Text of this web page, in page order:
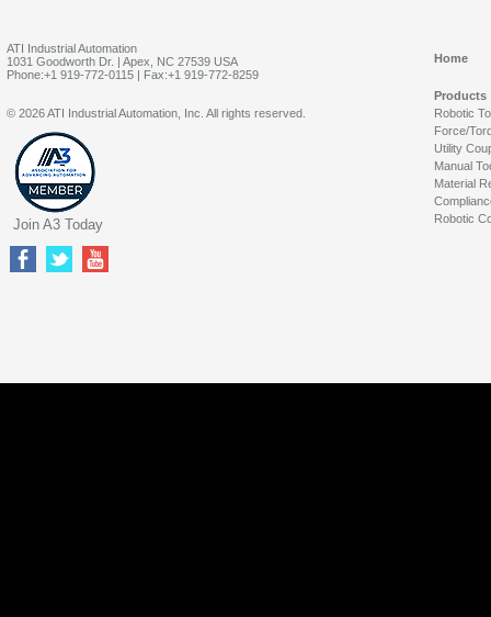
ATI Industrial Automation
1031 Goodworth Dr. | Apex, NC 27539 USA
Phone:+1 919-772-0115 | Fax:+1 919-772-8259
Home
Products
Robotic
Force/
Utility
Manual
Material
Robotic
© 2026 ATI Industrial Automation, Inc. All rights reserved.
Join A3 Today